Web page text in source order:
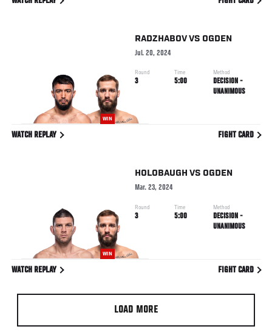
WIN
RADZHABOV VS OGDEN
Jul. 20, 2024
Round
3
Time
5:00
Method
DECISION -
UNANIMOUS
WATCH REPLAY FIGHT CARD
WIN
HOLOBAUGH VS OGDEN
Mar. 23, 2024
Round
3
Time
5:00
Method
DECISION -
UNANIMOUS
WATCH REPLAY FIGHT CARD
LOAD MORE